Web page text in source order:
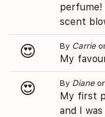
scent
😍 By Carrie
My
😍 By Diane
My first
and I